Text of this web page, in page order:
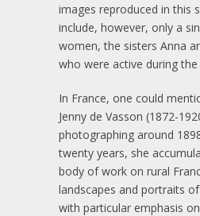
images reproduced in this
include, however, only a
women, the sisters Anna
who were active during the
In France, one could
Jenny de Vasson (1872-
photographing around
twenty years, she
body of work on rural
landscapes and portraits
with particular emphasis